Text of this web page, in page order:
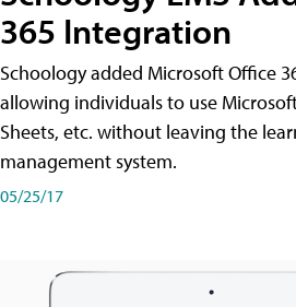
365 Integration
Schoology added Microsoft Office
allowing individuals to use
Sheets, etc. without leaving the
management system.
05/25/17